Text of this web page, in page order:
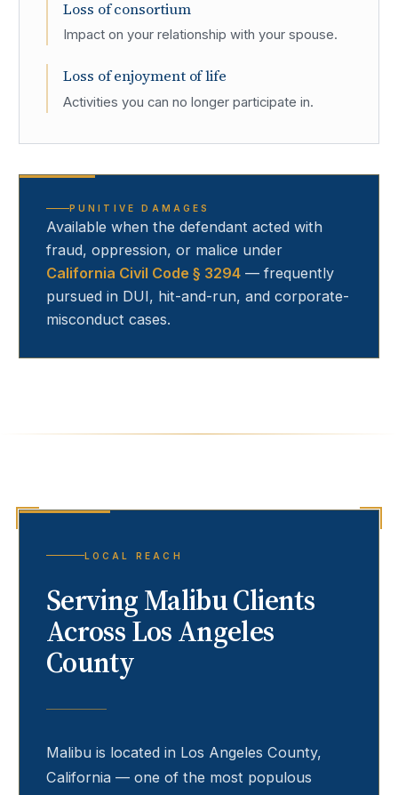
Loss of consortium
Impact on your relationship with your spouse.
Loss of enjoyment of life
Activities you can no longer participate in.
PUNITIVE DAMAGES
Available when the defendant acted with
fraud, oppression, or malice under
California Civil Code § 3294 — frequently
pursued in DUI, hit-and-run, and corporate-
misconduct cases.
LOCAL REACH
ServingMalibuClients
Across Los Angeles
County
Malibu is located in Los Angeles County,
California — one of the most populous